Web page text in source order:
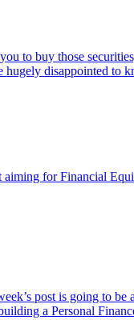
to buy those
hugely disappointed to
for Financial
post is going to
a Personal